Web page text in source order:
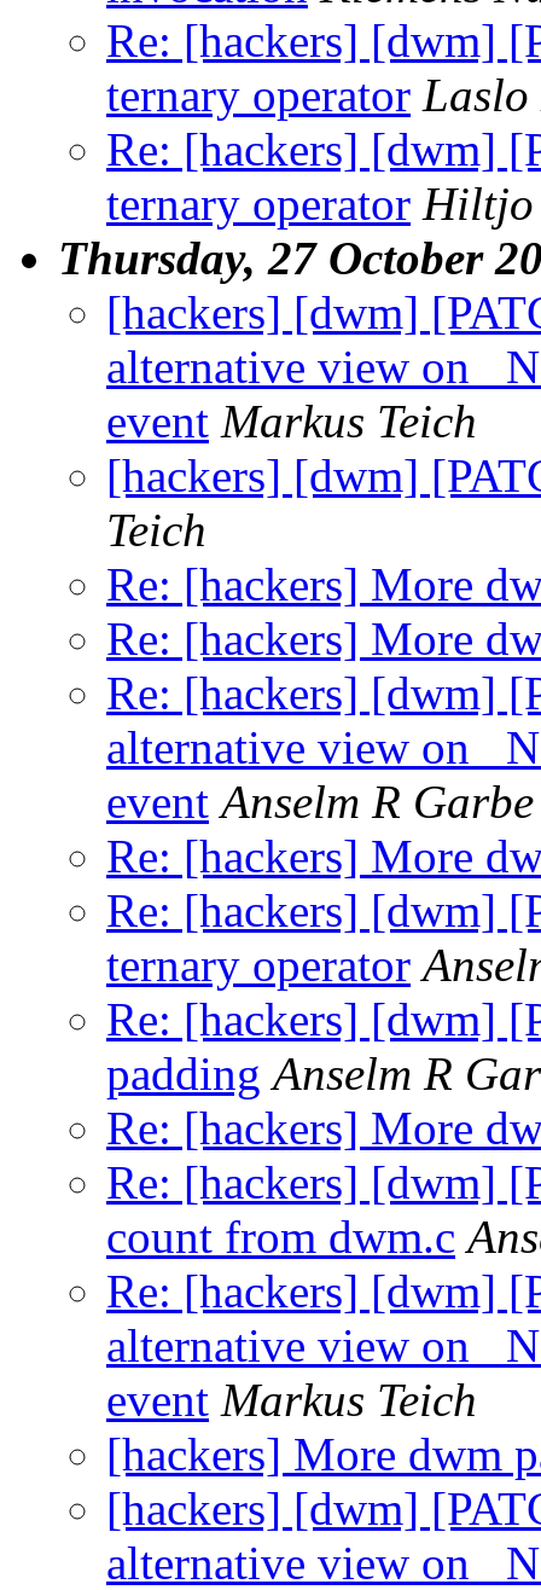
Re: [hackers] [dwm]
ternary operator
Re: [hackers] [dwm]
ternary operator Hiltjo
Thursday, 27 October
[hackers] [dwm]
alternative view on
event Markus Teich
[hackers] [dwm]
Teich
Re: [hackers] More
Re: [hackers] More
Re: [hackers] [dwm]
alternative view on
event Anselm R Garbe
Re: [hackers] More
Re: [hackers] [dwm]
ternary operator
Re: [hackers] [dwm]
padding Anselm R
Re: [hackers] More
Re: [hackers] [dwm]
count from dwm.c
Re: [hackers] [dwm]
alternative view on
event Markus Teich
[hackers] More dwm
[hackers] [dwm]
alternative view on